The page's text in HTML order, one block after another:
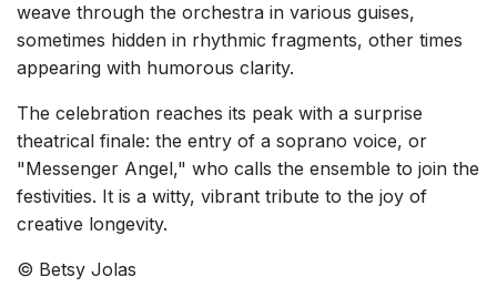
weave through the orchestra in various guises,
sometimes hidden in rhythmic fragments, other times
appearing with humorous clarity.
The celebration reaches its peak with a surprise
theatrical finale: the entry of a soprano voice, or
"Messenger Angel," who calls the ensemble to join the
festivities. It is a witty, vibrant tribute to the joy of
creative longevity.
© Betsy Jolas